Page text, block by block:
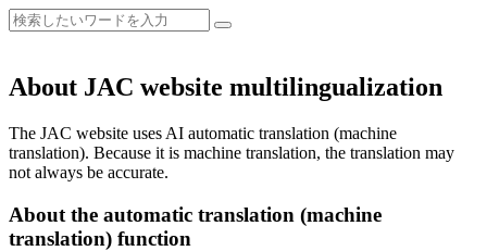
About JAC website multilingualization
The JAC website uses AI automatic translation (machine
translation). Because it is machine translation, the translation may
not always be accurate.
About the automatic translation (machine
translation) function